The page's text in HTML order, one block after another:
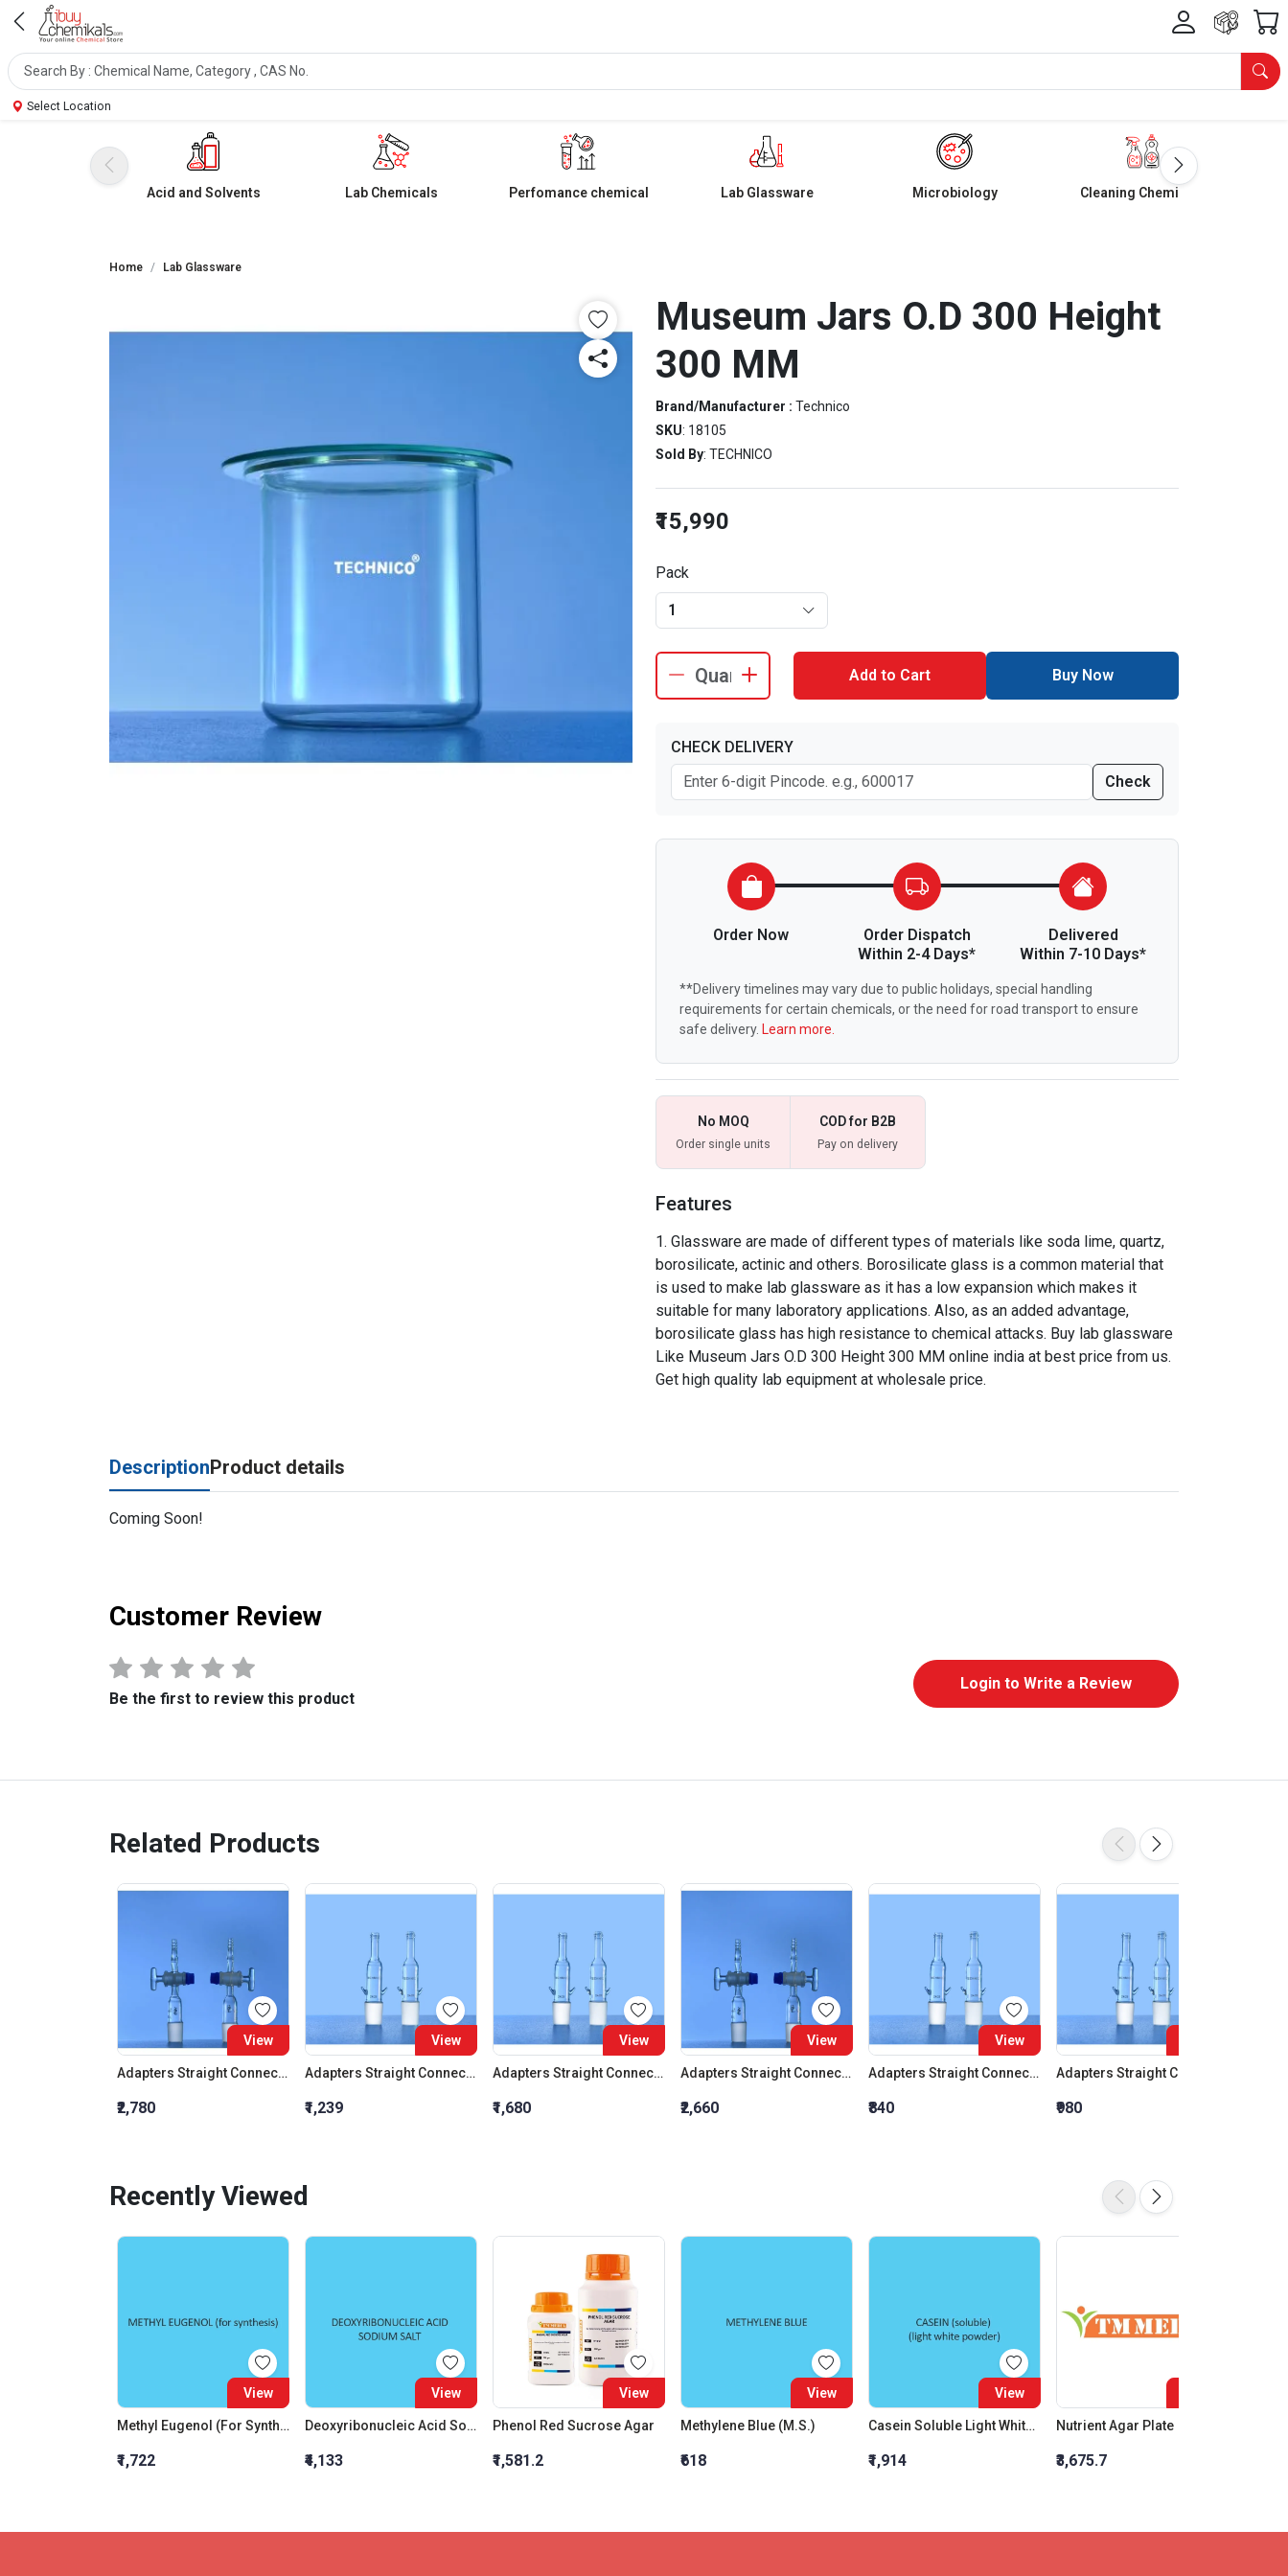
Select Location
Acid and Solvents Lab Chemicals Perfomance chemical Lab Glassware Microbiology Cleaning Chemicals
Home Lab Glassware
Museum Jars O.D 300 Height
300 MM
Brand/Manufacturer : Technico
SKU: 18105
Sold By: TECHNICO
₹15,990
Pack
1
Add to Cart Buy Now
CHECK DELIVERY
Check
Order Now
Order Dispatch
Within 2-4 Days*
Delivered
Within 7-10 Days*
**Delivery timelines may vary due to public holidays, special handling
requirements for certain chemicals, or the need for road transport to ensure
safe delivery. Learn more.
No MOQ
Order single units
COD for B2B
Pay on delivery
Features
Glassware are made of different types of materials like soda lime, quartz,
borosilicate, actinic and others. Borosilicate glass is a common material that
is used to make lab glassware as it has a low expansion which makes it
suitable for many laboratory applications. Also, as an added advantage,
borosilicate glass has high resistance to chemical attacks. Buy lab glassware
Like Museum Jars O.D 300 Height 300 MM online india at best price from us.
Get high quality lab equipment at wholesale price.
DescriptionProduct details
Coming Soon!
Customer Review
Be the first to review this product
Login to Write a Review
Related Products
View
Adapters Straight Connection With Stopcock Cone 19:26
₹2,780
View
Adapters Straight Connection Cone 29:32
₹1,239
View
Adapters Straight Connection Cone 34:35
₹1,680
View
Adapters Straight Connection With Stopcock Cone 14:23
₹2,660
View
Adapters Straight Connection Cone 14:23
₹840 ₹980
Recently Viewed
View
Methyl Eugenol (For Synthesis)
₹1,722
View
Deoxyribonucleic Acid Sodium Salt
₹4,133
View
Phenol Red Sucrose Agar
₹1,581.2
View
Methylene Blue (M.S.)
₹618
View
Casein Soluble Light White Powder
₹1,914
Nutrient Agar Plate
₹3,675.7